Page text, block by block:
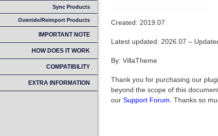
Sync Products
Override/Reimport Products
IMPORTANT NOTE
HOW DOES IT WORK
COMPATIBILITY
EXTRA INFORMATION
Created: 2019.07
Latest updated: 2026.07 –
By: VillaTheme
Thank you for purchasing our
beyond the scope of this
our Support Forum . Thanks so